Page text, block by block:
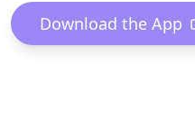
Download the App